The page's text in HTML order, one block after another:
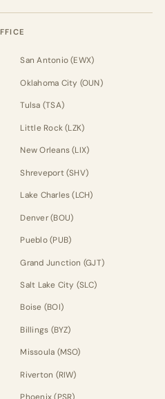
San Antonio (EWX)
Oklahoma City (OUN)
Tulsa (TSA)
Little Rock (LZK)
New Orleans (LIX)
Shreveport (SHV)
Lake Charles (LCH)
Denver (BOU)
Pueblo (PUB)
Grand Junction (GJT)
Salt Lake City (SLC)
Boise (BOI)
Billings (BYZ)
Missoula (MSO)
Riverton (RIW)